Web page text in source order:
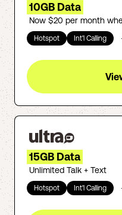
10GB Data
Now $20 per month
Hotspot Int'l Calling
15GB Data
Unlimited Talk + Text
Hotspot Int'l Calling